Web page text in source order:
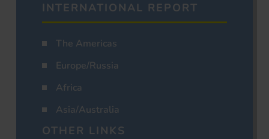
INTERNATIONAL REPORT
The Americas
Europe/Russia
Africa
Asia/Australia
OTHER LINKS